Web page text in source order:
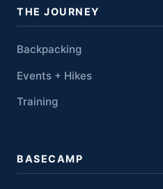
THE JOURNEY
Backpacking
Events + Hikes
Training
BASECAMP